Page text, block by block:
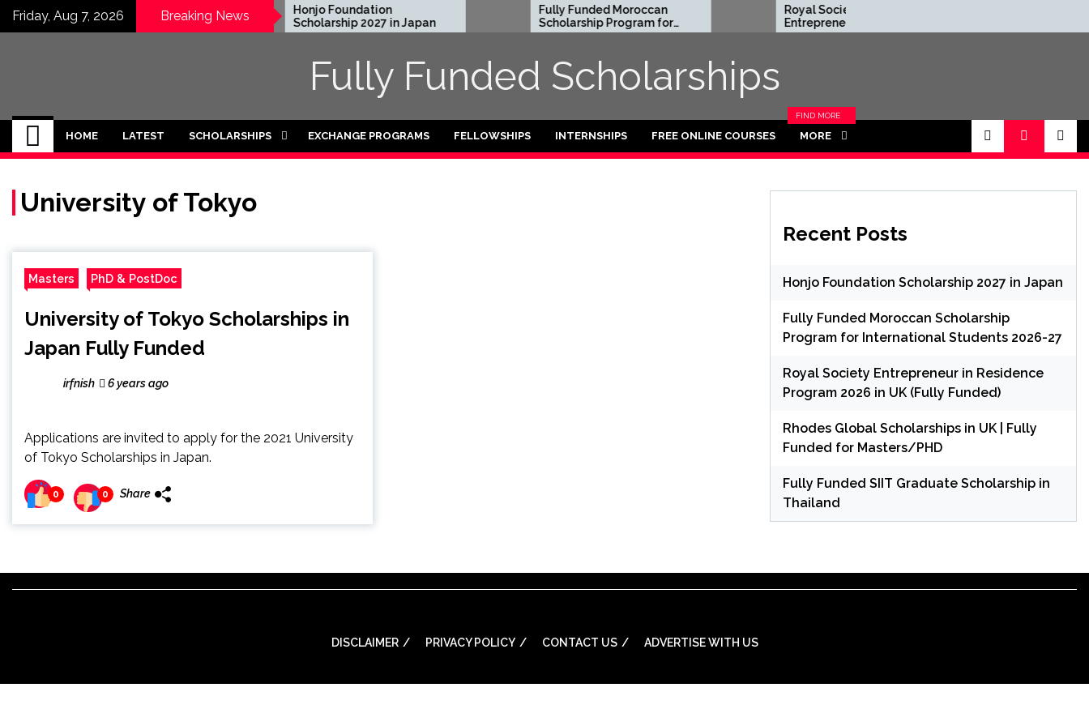
SkipFriday, Aug 7, 2026 Breaking News
EWC Graduate Degree
Fellowship 2024 in USA
(Fully Funded)
Honjo Foundation
Scholarship 2027 in Japan
Fully Funded Moroccan
Scholarship Program for
International Students
Royal Society
Entrepreneur in Residence
Program 2026 in UK (Fully
Funded for
Fully Funded Scholarships
HOME LATEST SCHOLARSHIPS EXCHANGE PROGRAMS FELLOWSHIPS INTERNSHIPS FREE ONLINE COURSES MORE
FIND MORE
CATEGORIES
University of Tokyo
Masters PhD & PostDoc
University of Tokyo Scholarships in
Japan Fully Funded
irfnish 6 years ago
Applications are invited to apply for the 2021 University
of Tokyo Scholarships in Japan.
0 0 Share
Recent Posts
Honjo Foundation Scholarship 2027 in Japan
Fully Funded Moroccan Scholarship
Program for International Students 2026-27
Royal Society Entrepreneur in Residence
Program 2026 in UK (Fully Funded)
Rhodes Global Scholarships in UK | Fully
Funded for Masters/PHD
Fully Funded SIIT Graduate Scholarship in
Thailand
DISCLAIMER PRIVACY POLICY CONTACT US ADVERTISE WITH US